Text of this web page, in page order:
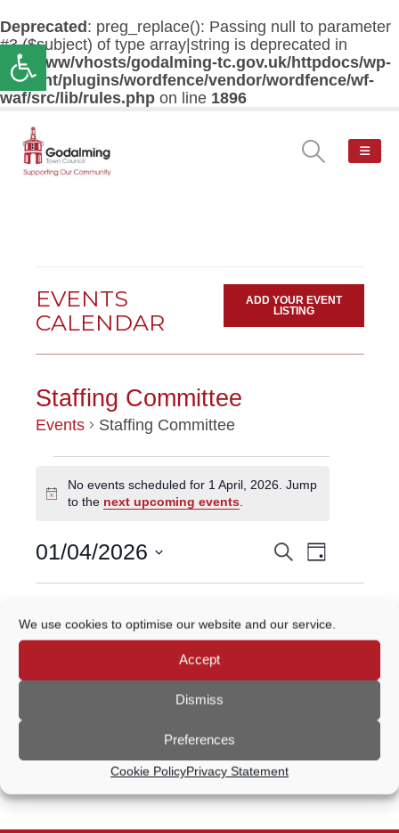
Open toolbar
We use cookies to optimise our website and our service.
Accept
Dismiss
Preferences
Cookie PolicyPrivacy Statement
Deprecated : preg_replace(): Passing null to parameter
#3 ($subject) of type array|string is deprecated in
/var/www/vhosts/godalming-tc.gov.uk/httpdocs/wp-
content/plugins/wordfence/vendor/wordfence/wf-
waf/src/lib/rules.php on line 1896
EVENTS
CALENDAR
ADD YOUR EVENT
LISTING
Staffing Committee
Events Staffing Committee
1
APRIL,
Notice
No events scheduled for 1 April, 2026. Jump
to the next upcoming events
EVENTS
AND
SearchEvent
Views
Day
01/04/2026
Subscribe to calendar